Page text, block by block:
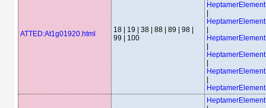
ATTED:At1g01920.html
18 | 19 | 38 | 88 | 89 | 98 |
99 | 100